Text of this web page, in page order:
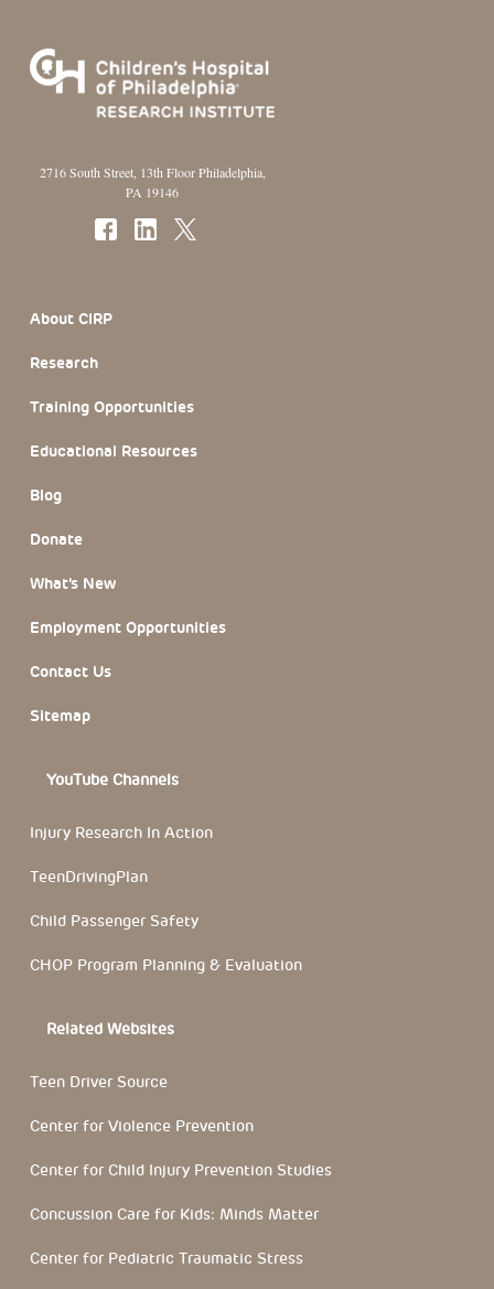
2716 South Street, 13th Floor Philadelphia,
PA 19146
About CIRP
Research
Training Opportunities
Educational Resources
Blog
Donate
What’s New
Employment Opportunities
Contact Us
Sitemap
YouTube Channels
Injury Research In Action
TeenDrivingPlan
Child Passenger Safety
CHOP Program Planning & Evaluation
Related Websites
Teen Driver Source
Center for Violence Prevention
Center for Child Injury Prevention Studies
Concussion Care for Kids: Minds Matter
Center for Pediatric Traumatic Stress